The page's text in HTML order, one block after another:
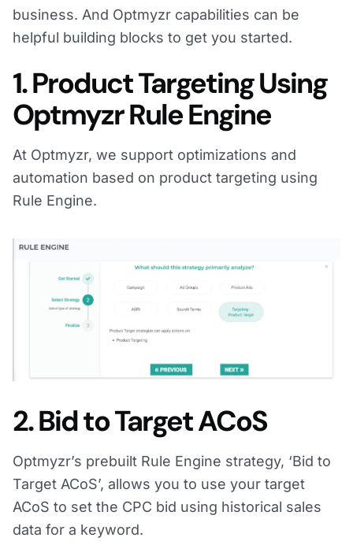
business. And Optmyzr capabilities can be
helpful building blocks to get you started.
1. Product Targeting Using
Optmyzr Rule Engine
At Optmyzr, we support optimizations and
automation based on product targeting using
Rule Engine.
2. Bid to Target ACoS
Optmyzr’s prebuilt Rule Engine strategy, ‘Bid to
Target ACoS’, allows you to use your target
ACoS to set the CPC bid using historical sales
data for a keyword.